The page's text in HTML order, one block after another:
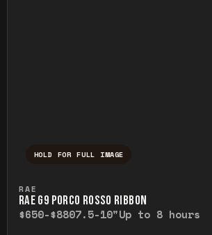
HOLD FOR FULL IMAGE
RAE
RAE G9 PORCO ROSSO RIBBON
$650-$8807.5-10"Up to 8 hours